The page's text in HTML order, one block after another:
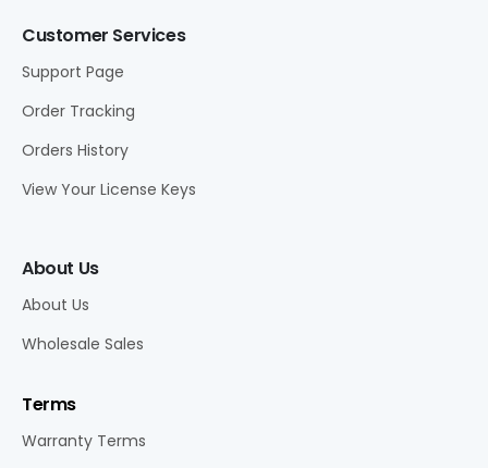
Customer Services
Support Page
Order Tracking
Orders History
View Your License Keys
About Us
About Us
Wholesale Sales
Terms
Warranty Terms